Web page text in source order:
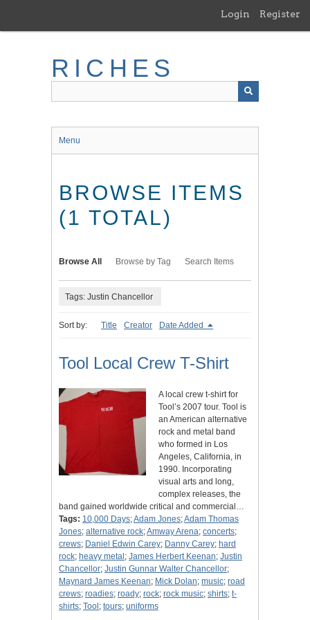
main
Login Register
RICHES
Menu
BROWSE ITEMS
(1 TOTAL)
Browse All Browse by Tag Search Items
Tags: Justin Chancellor
Sort by: Title Creator Date Added
Tool Local Crew T-Shirt
A local crew t-shirt for
Tool’s 2007 tour. Tool is
an American alternative
rock and metal band
who formed in Los
Angeles, California, in
1990. Incorporating
visual arts and long,
complex releases, the
band gained worldwide critical and commercial…
Tags: 10,000 Days;Adam Jones;Adam Thomas
Jones; alternative rock;Amway Arena; concerts;
crews; Daniel Edwin Carey; Danny Carey; hard
rock; heavy metal ; James Herbert Keenan; Justin
Chancellor; Justin Gunnar Walter Chancellor;
Maynard James Keenan; Mick Dolan; music; road
crews; roadies; roady; rock; rock music; shirts; t-
shirts; Tool ; tours; uniforms